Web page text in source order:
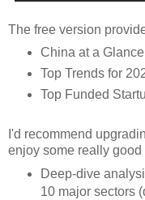
The free version
China at a Glance
Top Trends for
Top Funded
I'd recommend
enjoy some really good
Deep-dive
10 major sectors